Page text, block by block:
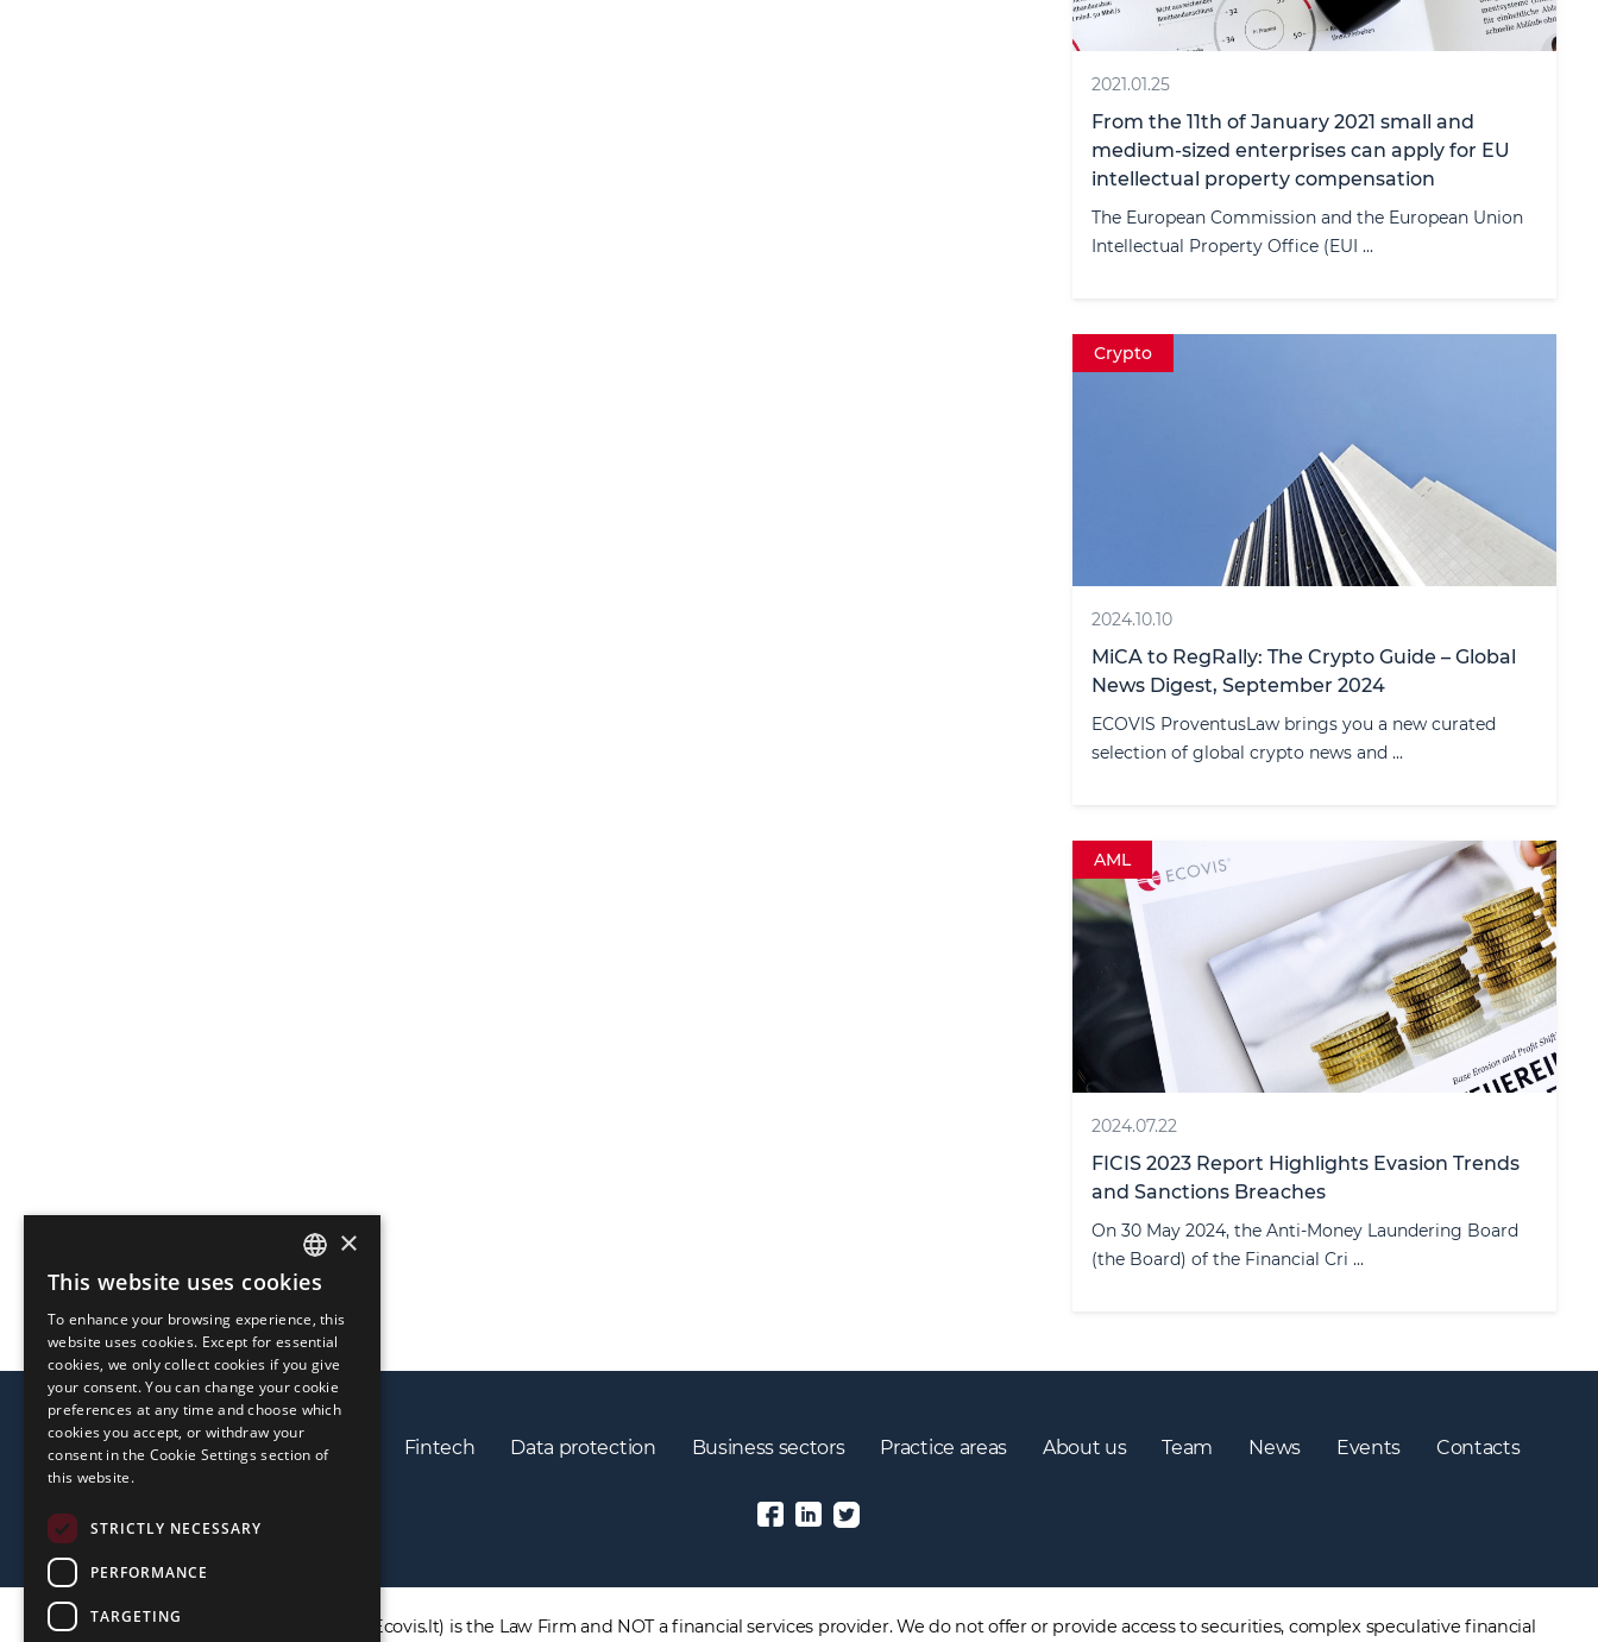
2021.01.25
From the 11th of January 2021 small and
medium-sized enterprises can apply for EU
intellectual property compensation
The European Commission and the European Union
Intellectual Property Office (EUI ...
Crypto
2024.10.10
MiCA to RegRally: The Crypto Guide – Global
News Digest, September 2024
ECOVIS ProventusLaw brings you a new curated
selection of global crypto news and ...
AML
2024.07.22
FICIS 2023 Report Highlights Evasion Trends
and Sanctions Breaches
On 30 May 2024, the Anti-Money Laundering Board
(the Board) of the Financial Cri ...
Privacy policy Cookies policy Fintech Data protection Business sectors Practice areas About us Team News Events Contacts
DISCLAIMER: ECOVIS ProventusLaw (Ecovis.lt) is the Law Firm and NOT a financial services provider. We do not offer or provide access to securities, complex speculative financial
ENGLISH
LIETUVIŲ
РУССКИЙ
中文（简体
×
This website uses cookies
To enhance your browsing experience, this
website uses cookies. Except for essential
cookies, we only collect cookies if you give
your consent. You can change your cookie
preferences at any time and choose which
cookies you accept, or withdraw your
consent in the Cookie Settings section of
this website.
STRICTLY NECESSARY
PERFORMANCE
TARGETING